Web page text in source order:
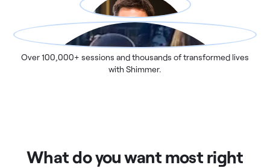
Over 100,000+ sessions and thousands of transformed lives
with Shimmer.
What do you want most right